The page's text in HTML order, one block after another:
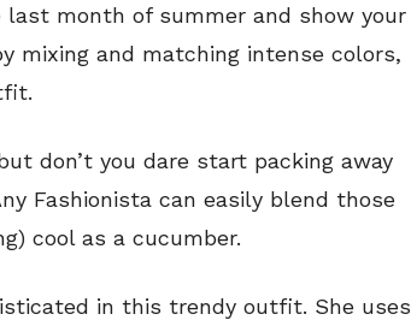
month of summer and show your
mixing and matching intense colors,
don’t you dare start packing away
Fashionista can easily blend those
cool as a cucumber.
in this trendy outfit. She uses